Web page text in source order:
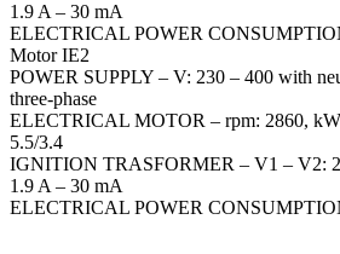
1.9 A – 30 mA
ELECTRICAL POWER
Motor IE2
POWER SUPPLY – V: 230 – 400 with
three-phase
ELECTRICAL MOTOR – rpm: 2860,
5.5/3.4
IGNITION TRASFORMER – V1 – V2:
1.9 A – 30 mA
ELECTRICAL POWER